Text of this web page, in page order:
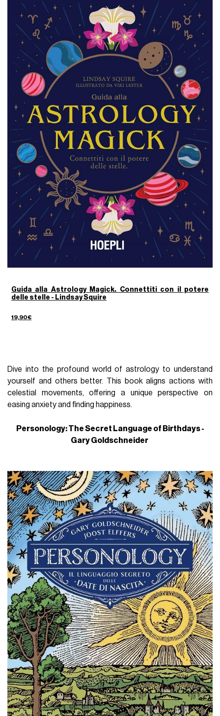
Guida alla Astrology Magick. Connettiti con il potere
delle stelle - Lindsay Squire
19,90€
Dive into the profound world of astrology to understand
yourself and others better. This book aligns actions with
celestial movements, offering a unique perspective on
easing anxiety and finding happiness.
Personology: The Secret Language of Birthdays -
Gary Goldschneider